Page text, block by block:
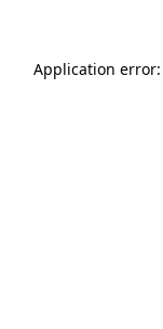
Application